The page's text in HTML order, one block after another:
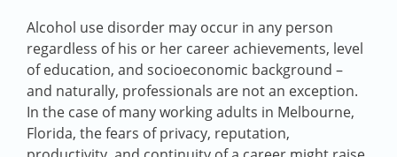
Alcohol use disorder may occur in any person
regardless of his or her career achievements, level
of education, and socioeconomic background –
and naturally, professionals are not an exception.
In the case of many working adults in Melbourne,
Florida, the fears of privacy, reputation,